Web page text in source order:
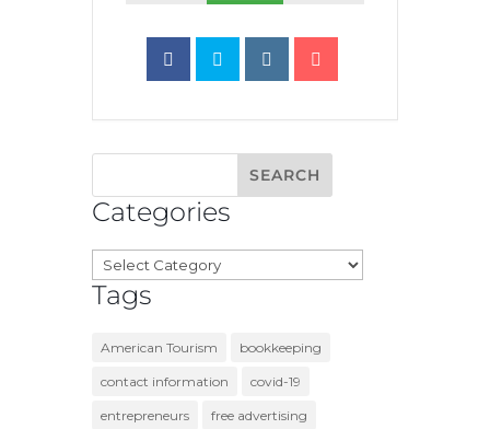
Categories
Categories
Tags
American Tourism bookkeeping
contact information covid-19
entrepreneurs free advertising